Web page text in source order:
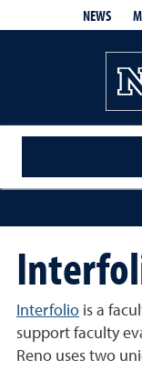
NEWS
Interfolio is a
support faculty
Reno uses two